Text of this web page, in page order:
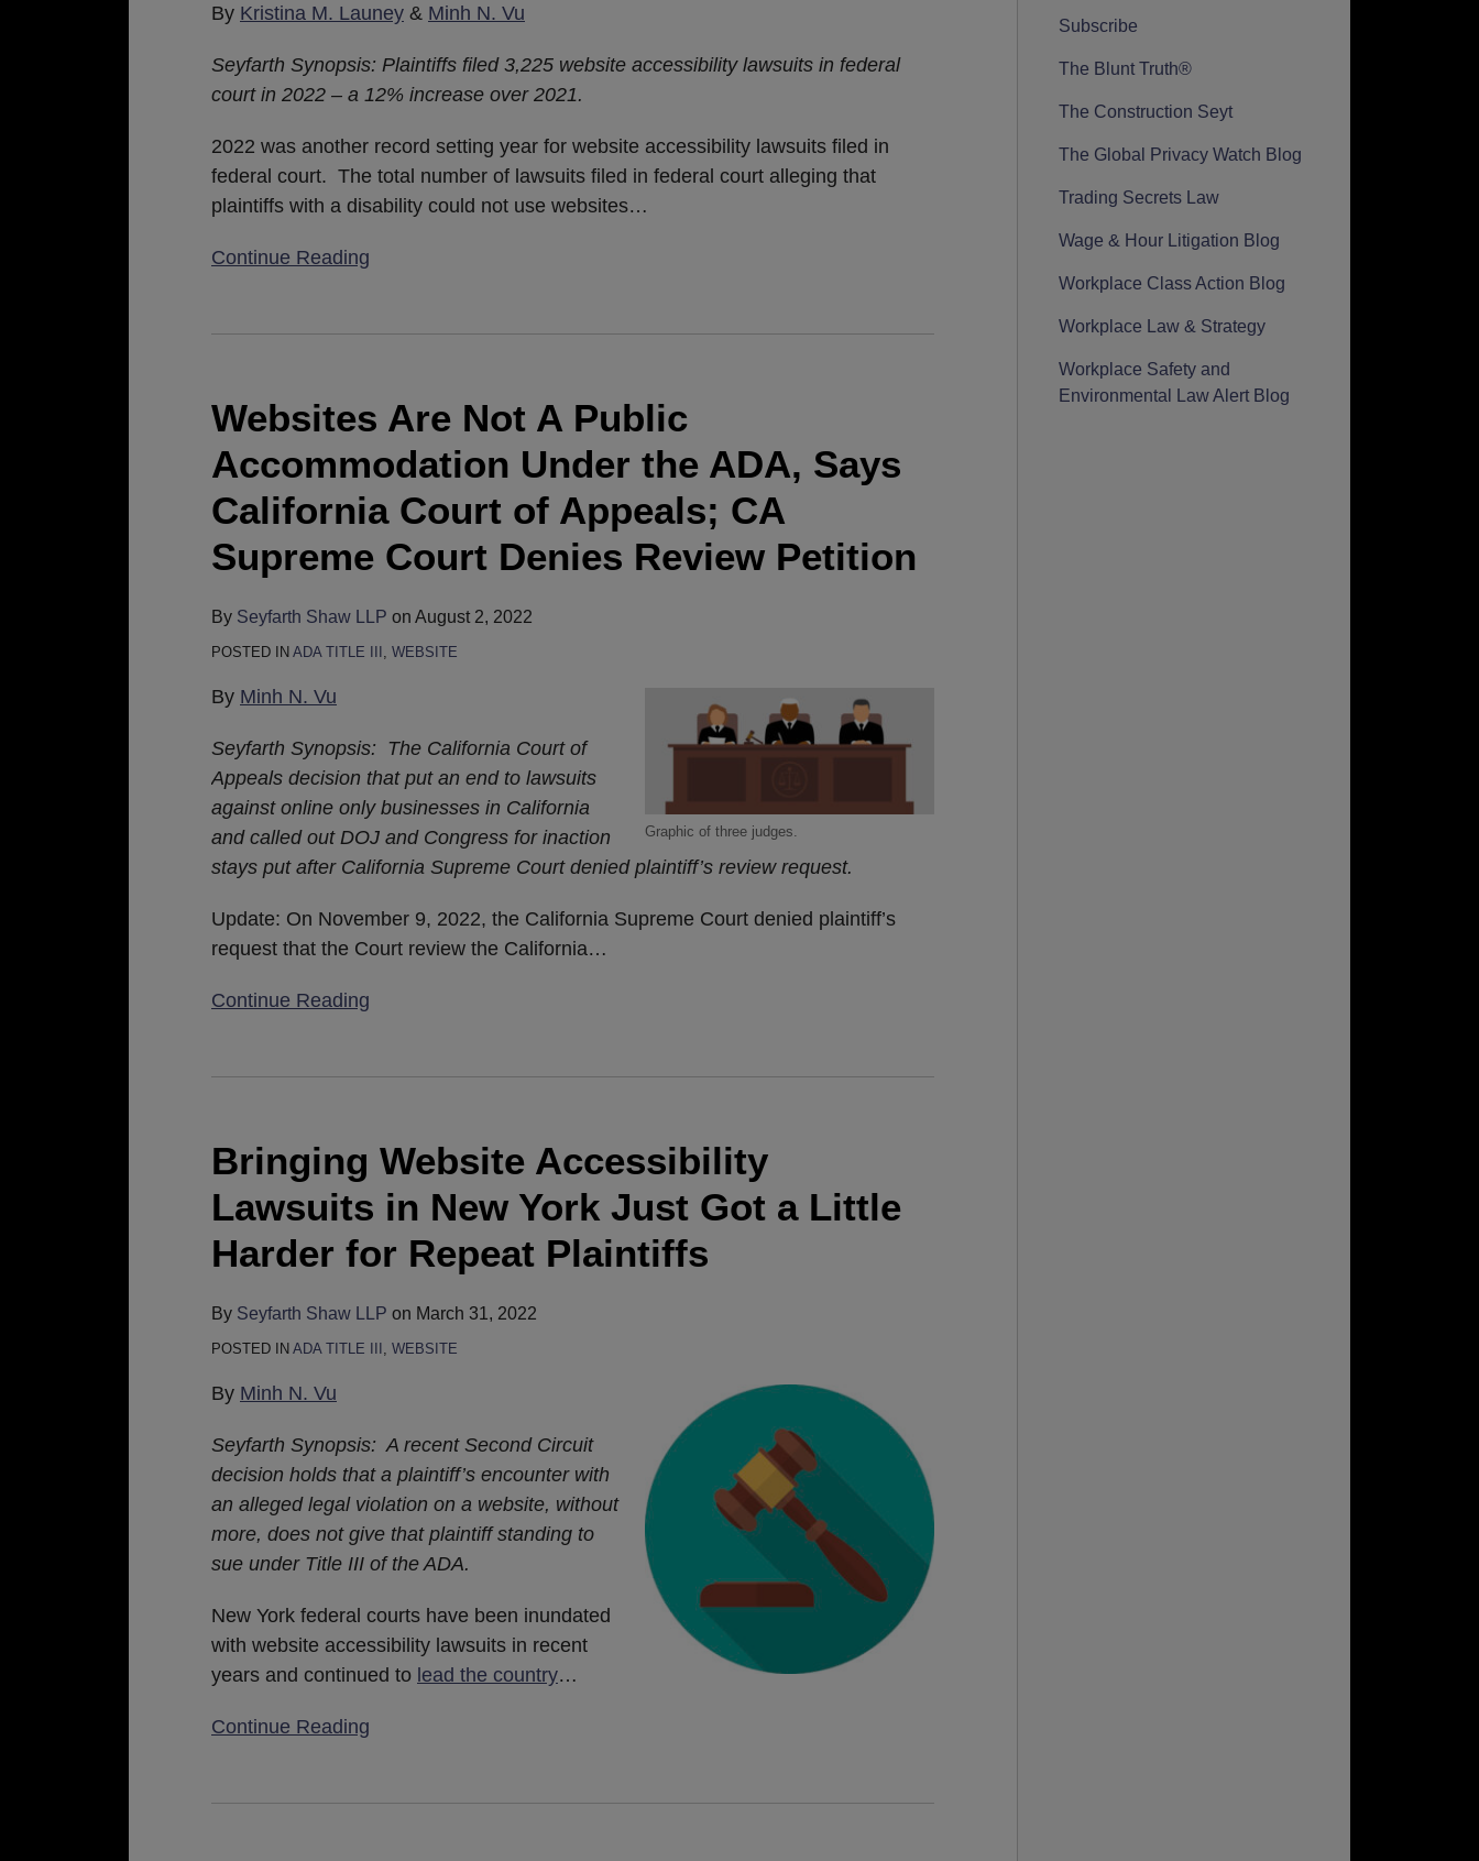
By Kristina M. Launey & Minh N. Vu
Seyfarth Synopsis: Plaintiffs filed 3,225 website accessibility lawsuits in federal
court in 2022 – a 12% increase over 2021.
2022 was another record setting year for website accessibility lawsuits filed in
federal court. The total number of lawsuits filed in federal court alleging that
plaintiffs with a disability could not use websites…
Continue Reading
Filings
in
2022
Websites Are Not A Public
Accommodation Under the ADA, Says
California Court of Appeals; CA
Supreme Court Denies Review Petition
By Seyfarth Shaw LLP on August 2, 2022
POSTED IN ADA TITLE III , WEBSITE
Graphic of three judges.
By Minh N. Vu
Seyfarth Synopsis: The California Court of
Appeals decision that put an end to lawsuits
against online only businesses in California
and called out DOJ and Congress for inaction
stays put after California Supreme Court denied plaintiff’s review request.
Update: On November 9, 2022, the California Supreme Court denied plaintiff’s
request that the Court review the California…
Continue Reading
Not
A
Public
Accommodation
Under
the
Says
California
of
CA
Supreme
Court
Review
Petition
Bringing Website Accessibility
Lawsuits in New York Just Got a Little
Harder for Repeat Plaintiffs
By Seyfarth Shaw LLP on March 31, 2022
POSTED IN ADA TITLE III , WEBSITE
By Minh N. Vu
Seyfarth Synopsis: A recent Second Circuit
decision holds that a plaintiff’s encounter with
an alleged legal violation on a website, without
more, does not give that plaintiff standing to
sue under Title III of the ADA.
New York federal courts have been inundated
with website accessibility lawsuits in recent
years and continued to lead the country…
Continue Reading
Accessibility
Lawsuits
New
York
Got
a
Little
for
Repeat
Plaintiffs
Subscribe
The Blunt Truth®
The Construction Seyt
The Global Privacy Watch Blog
Trading Secrets Law
Wage & Hour Litigation Blog
Workplace Class Action Blog
Workplace Law & Strategy
Workplace Safety and
Environmental Law Alert Blog